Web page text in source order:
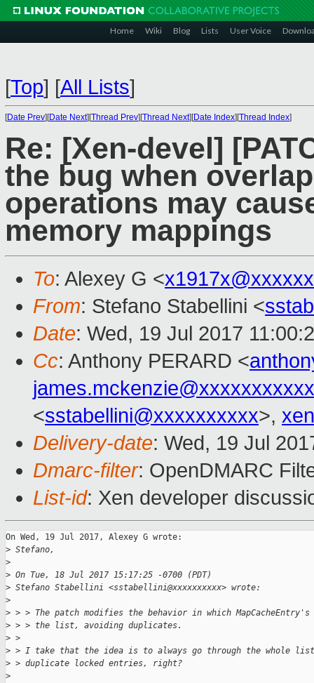
Home Wiki Blog Lists User Voice
[Top] [All Lists]
[Date Prev][Date Next][Thread Prev][Thread Next][Date Index][Thread Index]
Re: [Xen-devel]
the bug when
operations may
memory mappings
To: Alexey G <
From: Stefano Stabellini <
Date: Wed, 19 Jul 2017
Cc: Anthony PERARD <
james.mckenzie@xxxxxxxxxxx
<sstabellini@xxxxxxxxxx>,
Delivery-date: Wed, 19 Jul
Dmarc-filter: OpenDMARC
List-id: Xen developer
On Wed, 19 Jul 2017, Alexey G wrote:
> Stefano,
>
> On Tue, 18 Jul 2017 15:17:25 -0700 (PDT)
> Stefano Stabellini <sstabellini@xxxxxxxxxx> wrote:
>
> > > The patch modifies the behavior in which
> > > the list, avoiding duplicates.
> >
> > I take that the idea is to always go through the whole
> > duplicate locked entries, right?
>